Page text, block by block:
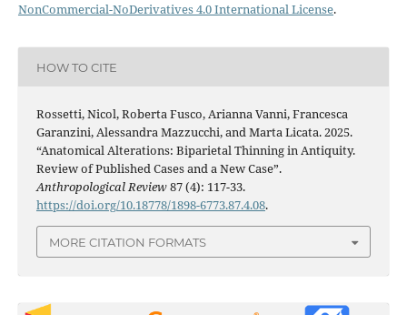
NonCommercial-NoDerivatives 4.0 International License.
HOW TO CITE
Rossetti, Nicol, Roberta Fusco, Arianna Vanni, Francesca
Garanzini, Alessandra Mazzucchi, and Marta Licata. 2025.
“Anatomical Alterations: Biparietal Thinning in Antiquity.
Review of Published Cases and a New Case”.
Anthropological Review87 (4): 117-33.
https://doi.org/10.18778/1898-6773.87.4.08.
MORE CITATION FORMATS